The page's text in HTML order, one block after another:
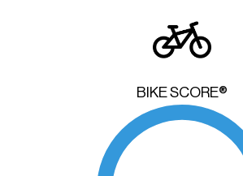
BIKE SCORE®